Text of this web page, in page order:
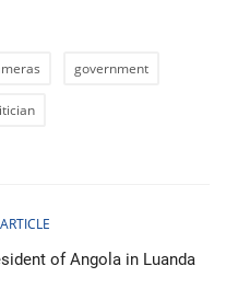
government
of Angola in Luanda